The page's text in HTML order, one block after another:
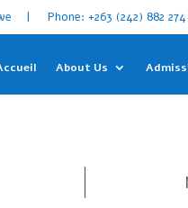
| Phone: +263 (242)
About Us